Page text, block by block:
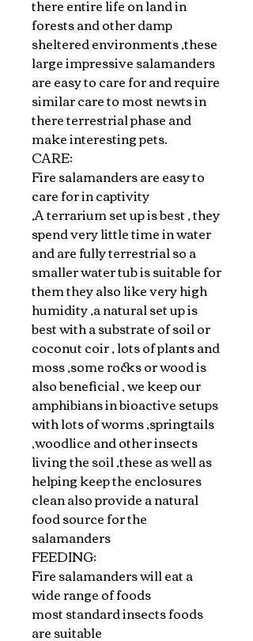
there entire life on land in
forests and other damp
sheltered environments ,these
large impressive salamanders
are easy to care for and require
similar care to most newts in
there terrestrial phase and
make interesting pets.
CARE:
Fire salamanders are easy to
care for in captivity
,A terrarium set up is best , they
spend very little time in water
and are fully terrestrial so a
smaller water tub is suitable for
them they also like very high
humidity ,a natural set up is
best with a substrate of soil or
coconut coir , lots of plants and
moss ,some rocks or wood is
also beneficial , we keep our
amphibians in bioactive setups
with lots of worms ,springtails
,woodlice and other insects
living the soil ,these as well as
helping keep the enclosures
clean also provide a natural
food source for the
salamanders
FEEDING:
Fire salamanders will eat a
wide range of foods
most standard insects foods
are suitable